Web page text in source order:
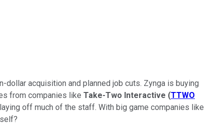
acquisition and planned job cuts. Zynga is buying
from companies like Take-Two Interactive (TTWO
off much of the staff. With big game companies like